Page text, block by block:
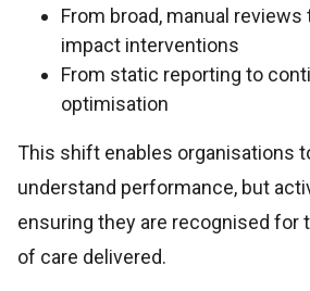
From broad, manual reviews
impact interventions
From static reporting to
optimisation
This shift enables organisations
understand performance, but
ensuring they are recognised for
of care delivered.